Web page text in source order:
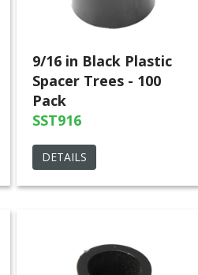
9/16 in Black Plastic
Spacer Trees - 100
Pack
SST916
DETAILS